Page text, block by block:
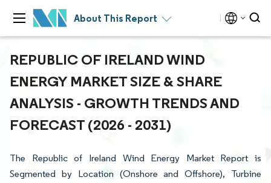
About This Report
REPUBLIC OF IRELAND WIND
ENERGY MARKET SIZE & SHARE
ANALYSIS - GROWTH TRENDS AND
FORECAST (2026 - 2031)
The Republic of Ireland Wind Energy Market Report is
Segmented by Location (Onshore and Offshore), Turbine